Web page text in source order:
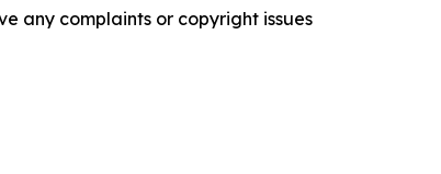
any complaints or copyright issues